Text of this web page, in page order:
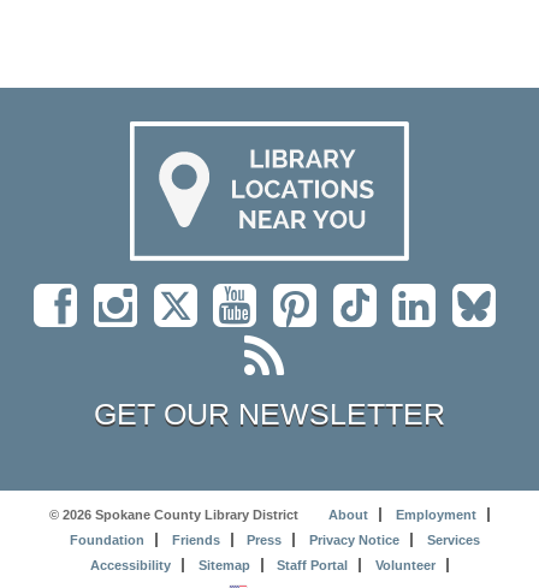
GET OUR NEWSLETTER
© 2026 Spokane County Library District About
Employment
Foundation
Friends Press Privacy Notice
Services
Accessibility
Sitemap Staff Portal Volunteer